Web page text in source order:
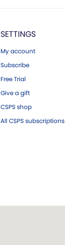
SETTINGS
My account
Subscribe
Free Trial
Give a gift
CSPS shop
All CSPS subscriptions